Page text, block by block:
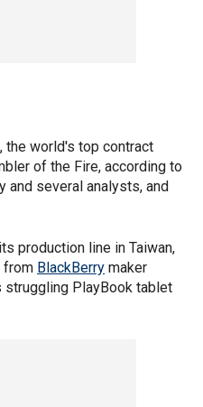
the world's top contract
of the Fire, according to
and several analysts, and
production line in Taiwan,
from BlackBerry maker
struggling PlayBook tablet